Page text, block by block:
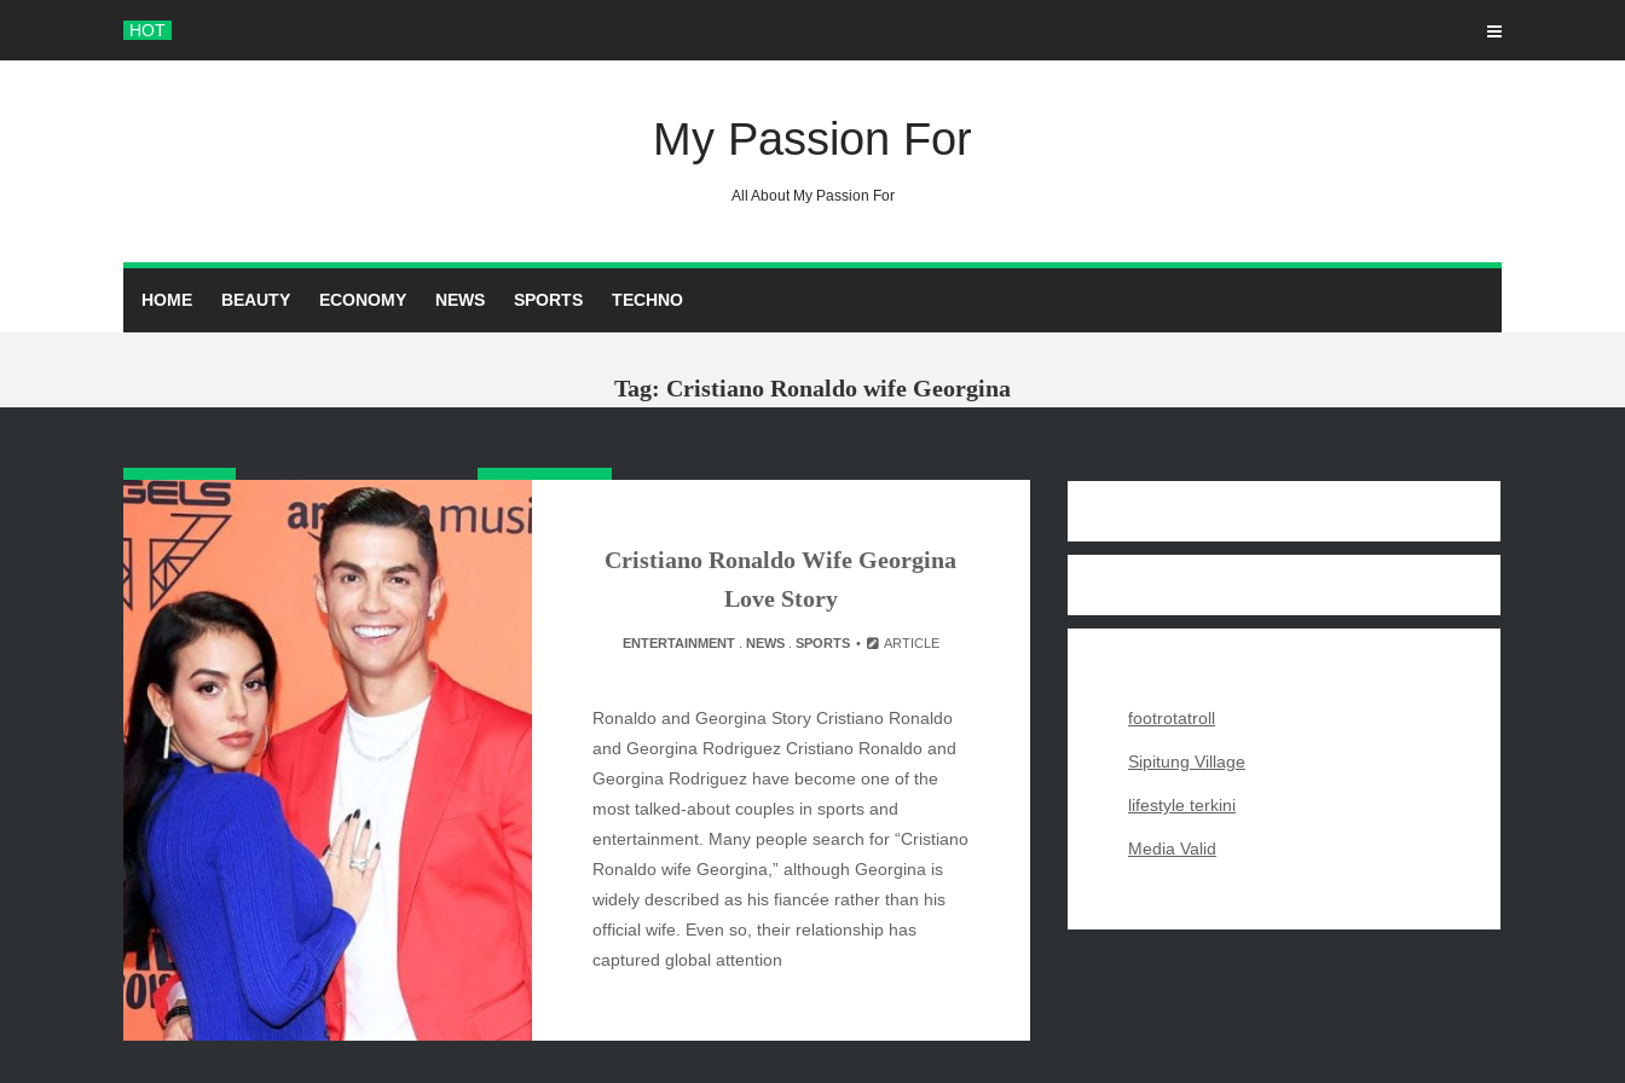
content
HOT
My Passion For
All About My Passion For
HOME BEAUTY ECONOMY NEWS SPORTS TECHNO
Tag: Cristiano Ronaldo wife Georgina
Cristiano Ronaldo Wife Georgina
Love Story
ENTERTAINMENT NEWS SPORTS ARTICLE
Ronaldo and Georgina Story Cristiano Ronaldo
and Georgina Rodriguez Cristiano Ronaldo and
Georgina Rodriguez have become one of the
most talked-about couples in sports and
entertainment. Many people search for “Cristiano
Ronaldo wife Georgina,” although Georgina is
widely described as his fiancée rather than his
official wife. Even so, their relationship has
captured global attention
footrotatroll
Sipitung Village
lifestyle terkini
Media Valid
ARCHIVES
June 2026
May 2026
April 2026
March 2026
February 2026
January 2026
December 2025
November 2025
October 2025
September 2025
August 2025
July 2025
June 2025
December 2024
November 2024
October 2024
Beauty
Sports
Techno